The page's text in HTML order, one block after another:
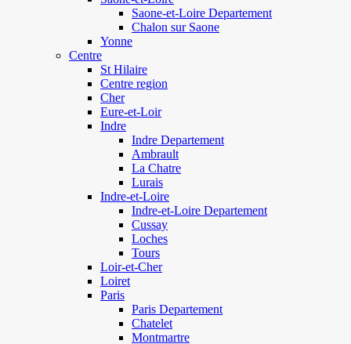
Saone-et-Loire Departement
Chalon sur Saone
Yonne
Centre
St Hilaire
Centre region
Cher
Eure-et-Loir
Indre
Indre Departement
Ambrault
La Chatre
Lurais
Indre-et-Loire
Indre-et-Loire Departement
Cussay
Loches
Tours
Loir-et-Cher
Loiret
Paris
Paris Departement
Chatelet
Montmartre